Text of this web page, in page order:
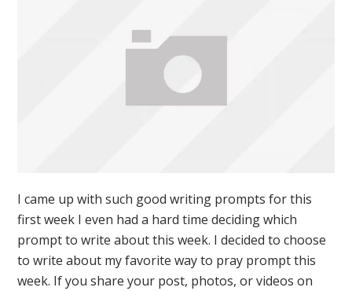
I came up with such good writing prompts for this
first week I even had a hard time deciding which
prompt to write about this week. I decided to choose
to write about my favorite way to pray prompt this
week. If you share your post, photos, or videos on